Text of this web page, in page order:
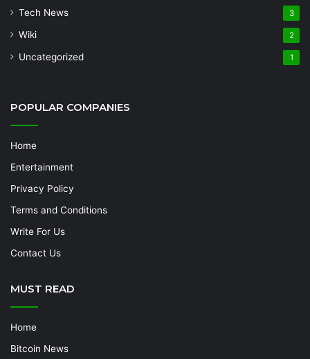
Tech News 3
Wiki 2
Uncategorized 1
POPULAR COMPANIES
Home
Entertainment
Privacy Policy
Terms and Conditions
Write For Us
Contact Us
MUST READ
Home
Bitcoin News